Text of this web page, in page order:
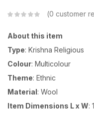
0 customer
About this item
Type: Krishna Religious
Colour: Multicolour
Theme: Ethnic
Material: Wool
Item Dimensions L x W: